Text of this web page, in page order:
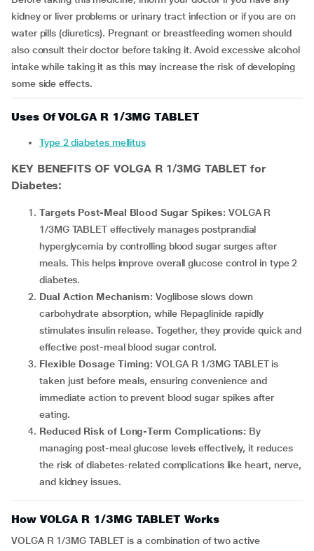
kidney or liver problems or urinary tract infection or if you are on
water pills (diuretics). Pregnant or breastfeeding women should
also consult their doctor before taking it. Avoid excessive alcohol
intake while taking it as this may increase the risk of developing
some side effects.
Uses Of VOLGA R 1/3MG TABLET
Type 2 diabetes mellitus
KEY BENEFITS OF VOLGA R 1/3MG TABLET for
Diabetes:
Targets Post-Meal Blood Sugar Spikes: VOLGA R
1/3MG TABLET effectively manages postprandial
hyperglycemia by controlling blood sugar surges after
meals. This helps improve overall glucose control in type 2
diabetes.
Dual Action Mechanism:Voglibose slows down
carbohydrate absorption, while Repaglinide rapidly
stimulates insulin release. Together, they provide quick and
effective post-meal blood sugar control.
Flexible Dosage Timing:VOLGA R 1/3MG TABLET is
taken just before meals, ensuring convenience and
immediate action to prevent blood sugar spikes after
eating.
Reduced Risk of Long-Term Complications: By
managing post-meal glucose levels effectively, it reduces
the risk of diabetes-related complications like heart, nerve,
and kidney issues.
How VOLGA R 1/3MG TABLET Works
VOLGA R 1/3MG TABLET is a combination of two active